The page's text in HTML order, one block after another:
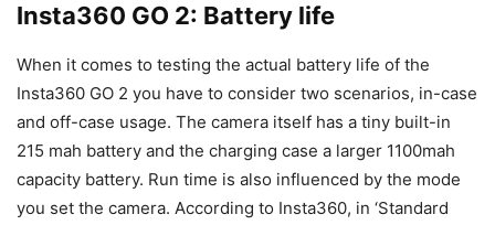
Insta360 GO 2: Battery life
When it comes to testing the actual battery life of the
Insta360 GO 2 you have to consider two scenarios, in-case
and off-case usage. The camera itself has a tiny built-in
215 mah battery and the charging case a larger 1100mah
capacity battery. Run time is also influenced by the mode
you set the camera. According to Insta360, in ‘Standard